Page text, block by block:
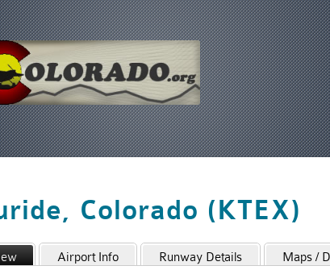
Colorado (KTEX)
Airport Info Runway Details Maps /